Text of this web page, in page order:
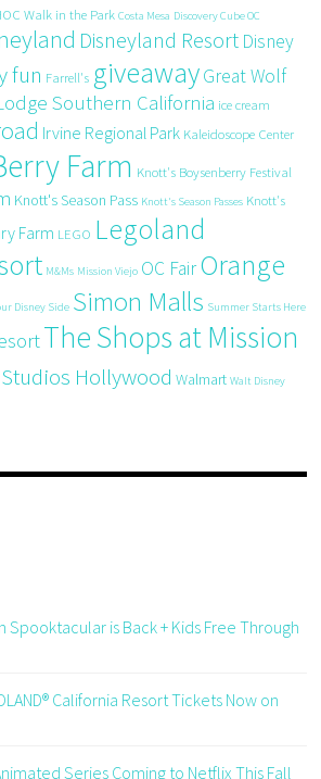
Walk in the Park Costa Mesa Discovery Cube OC
Disneyland Resort Disney
fun Farrell's giveawayGreat Wolf
Southern California ice cream
Irvine Regional Park Kaleidoscope Center
Farm Knott's Boysenberry Festival
Knott's Season Pass Knott's Season Passes Knott's
Farm LEGO Legoland
M&Ms Mission Viejo OC FairOrange
Disney Side Simon Malls Summer Starts Here
The Shops at Mission
Hollywood Walmart Walt Disney
Spooktacular is Back + Kids Free Through
California Resort Tickets Now on
Series Coming to Netflix This Fall